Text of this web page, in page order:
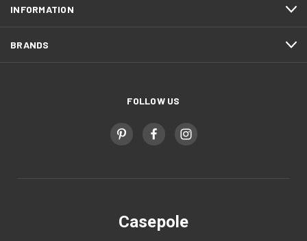
INFORMATION
BRANDS
FOLLOW US
Casepole